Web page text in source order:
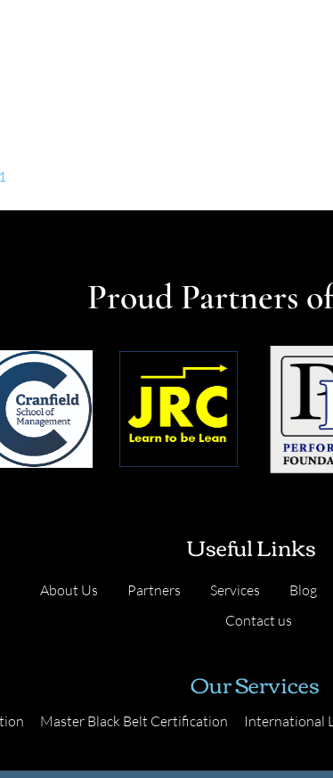
Proud Partners
Useful Links
About Us Partners Services Blog
Contact us
Our Services
Master Black Belt Certification International